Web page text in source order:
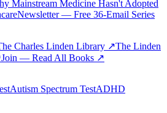
Mainstream Medicine Hasn't Adopted
Newsletter — Free 36-Email Series
Charles Linden Library ↗The Linden
Join — Read All Books ↗
Autism Spectrum TestADHD